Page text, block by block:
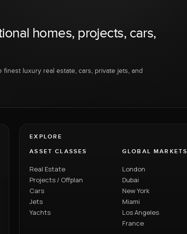
homes, projects, cars,
luxury real estate, cars, private jets, and
EXPLORE
ASSET CLASSES
Real Estate
Projects / Offplan
Cars
Jets
Yachts
GLOBAL MARKETS
London
Dubai
New York
Miami
Los Angeles
France